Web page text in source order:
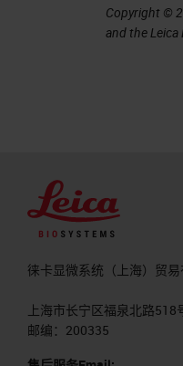
Copyright ©
and the
徕卡显微系统（上海）贸易
上海市长宁区福泉北路518
邮编：200335